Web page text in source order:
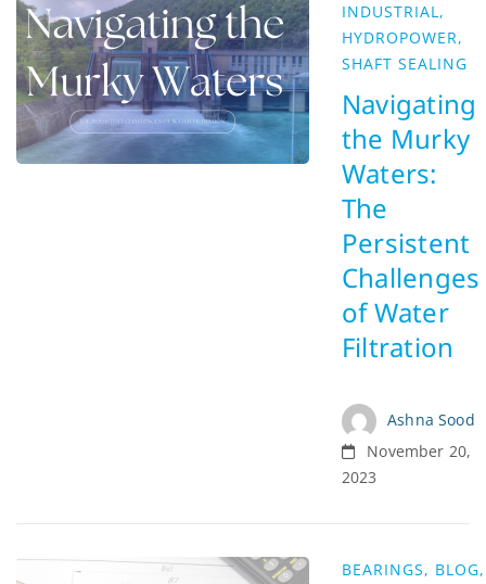
INDUSTRIAL,
HYDROPOWER,
SHAFT SEALING
Navigating
the Murky
Waters:
The
Persistent
Challenges
of Water
Filtration
Ashna Sood
November 20,
2023
BEARINGS, BLOG,